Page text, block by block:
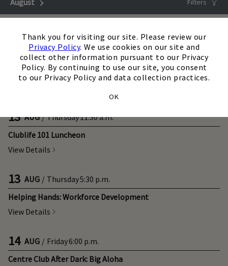
Thank you for visiting our site. Please review our
Privacy Policy. We use cookies on our site and
collect other information pursuant to our Privacy
Policy. By continuing to use our site, you consent
to our Privacy Policy and data collection practices.
OK
August Next Month Filters
Upcoming
12 AUG / Wednesday8:00 a.m.
Breakfast with an Executive: Freddy Williams
13 AUG / Thursday11:30 a.m.
Clublife 101 Luncheon
View Details
13 AUG / Thursday5:30 p.m.
Helping Hands: Workforce Development
View Details
14 AUG / Friday6:00 p.m.
Centre Club After Dark: Big Aloha